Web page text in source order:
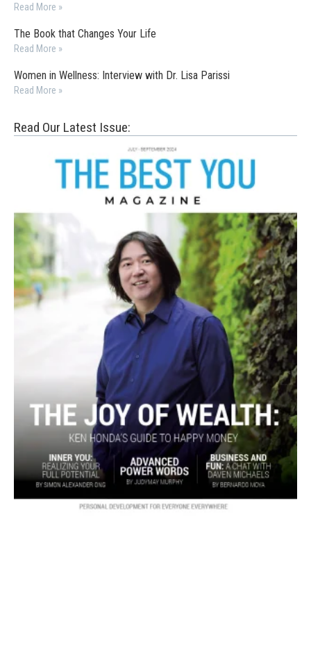
Read More »
The Book that Changes Your Life
Read More »
Women in Wellness: Interview with Dr. Lisa Parissi
Read More »
Read Our Latest Issue: